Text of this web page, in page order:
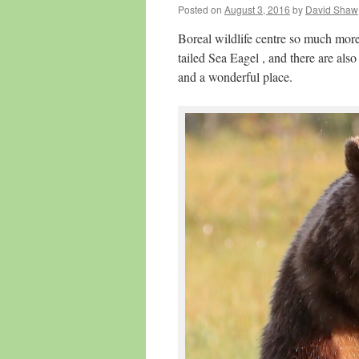
Posted on August 3, 2016 by David Shaw
Boreal wildlife centre so much
tailed Sea Eagel , and there are
and a wonderful place.